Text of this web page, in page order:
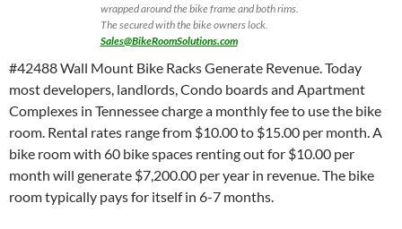
wrapped around the bike frame and both rims.
The secured with the bike owners lock.
Sales@BikeRoomSolutions.com
#42488 Wall Mount Bike Racks Generate Revenue. Today
most developers, landlords, Condo boards and Apartment
Complexes in Tennessee charge a monthly fee to use the bike
room. Rental rates range from $10.00 to $15.00 per month. A
bike room with 60 bike spaces renting out for $10.00 per
month will generate $7,200.00 per year in revenue. The bike
room typically pays for itself in 6-7 months.